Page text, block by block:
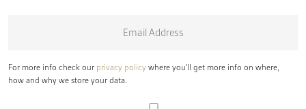
For more info check our privacy policy where you'll get more info on where,
how and why we store your data.